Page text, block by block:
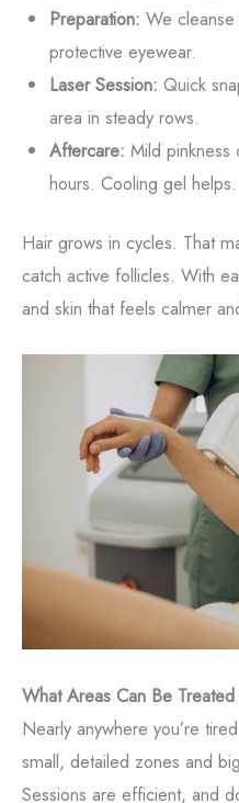
Preparation: We
protective eyewear.
Laser Session: Quick
area in steady rows.
Aftercare: Mild pinkness
hours. Cooling gel helps.
Hair grows in cycles. That
catch active follicles. With
and skin that feels calmer
What Areas Can Be
Nearly anywhere you’re
small, detailed zones and
Sessions are efficient, and